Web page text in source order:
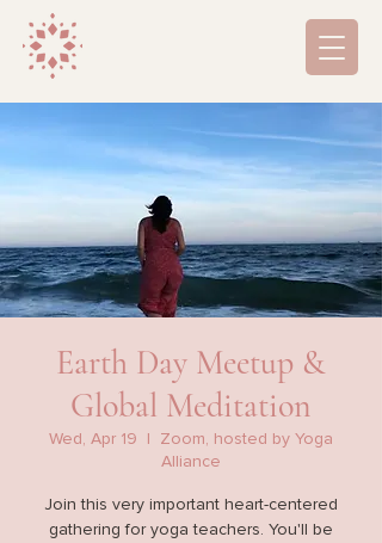
Earth Day Meetup &
Global Meditation
Wed, Apr 19
  |
Zoom, hosted by Yoga
Alliance
Join this very important heart-centered
gathering for yoga teachers. You'll be